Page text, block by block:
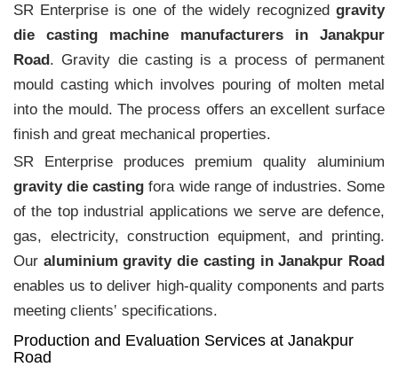
SR Enterprise is one of the widely recognized gravity
die casting machine manufacturers in Janakpur
Road. Gravity die casting is a process of permanent
mould casting which involves pouring of molten metal
into the mould. The process offers an excellent surface
finish and great mechanical properties.
SR Enterprise produces premium quality aluminium
gravity die casting fora wide range of industries. Some
of the top industrial applications we serve are defence,
gas, electricity, construction equipment, and printing.
Our aluminium gravity die casting in Janakpur Road
enables us to deliver high-quality components and parts
meeting clients‛ specifications.
Production and Evaluation Services at Janakpur
Road